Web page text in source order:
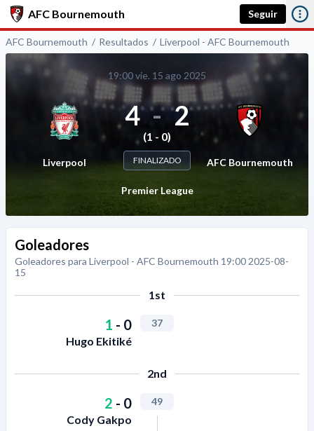
AFC Bournemouth Seguir
AFC Bournemouth Resultados Liverpool - AFC Bournemouth
19:00 vie. 15 ago 2025
Liverpool
4 - 2
(1 - 0)
FINALIZADO AFC Bournemouth
Premier League
Goleadores
Goleadores para Liverpool - AFC Bournemouth 19:00 2025-08-
15
1st
1 - 0
Hugo Ekitiké
37
2nd
2 - 0
Cody Gakpo
49